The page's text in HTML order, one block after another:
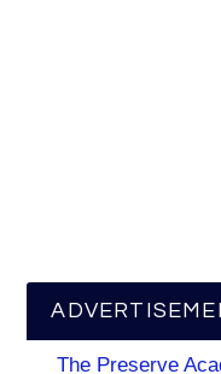
The Preserve